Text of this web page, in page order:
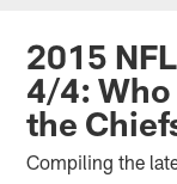
Kansas
2015
4/4:
the
Compiling the